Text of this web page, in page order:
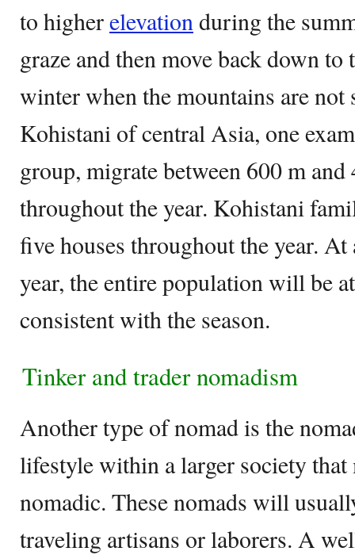
to higherelevationduring the
graze and then move back down
winter when the mountains are
Kohistani of central Asia, one
group, migrate between 600 m
throughout the year. Kohistani
five houses throughout the year.
year, the entire population will be
consistent with the season.
Tinker and trader nomadism
Another type of nomad is the
lifestyle within a larger society that
nomadic. These nomads will
traveling artisans or laborers. A